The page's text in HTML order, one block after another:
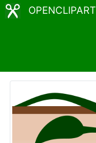
OPENCLIPART